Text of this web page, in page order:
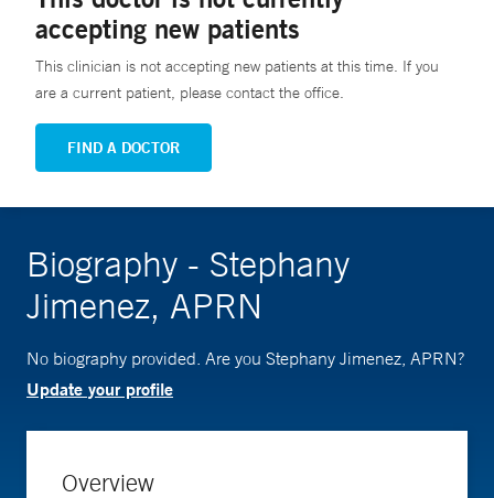
accepting new patients
This clinician is not accepting new patients at this time. If you
are a current patient, please contact the office.
FIND A DOCTOR
Biography - Stephany
Jimenez, APRN
No biography provided. Are you Stephany Jimenez, APRN?
Update your profile
Overview